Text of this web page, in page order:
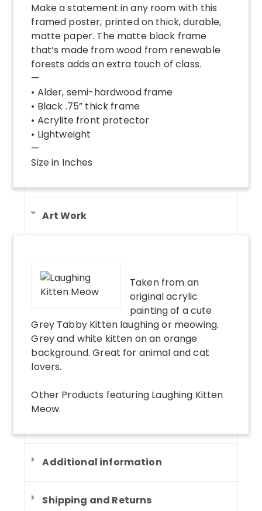
Make a statement in any room with this
framed poster, printed on thick, durable,
matte paper. The matte black frame
that’s made from wood from renewable
forests adds an extra touch of class.
—
• Alder, semi-hardwood frame
• Black .75” thick frame
• Acrylite front protector
• Lightweight
—
Size in Inches
Art Work
Taken from an
original acrylic
painting of a cute
Grey Tabby Kitten laughing or meowing.
Grey and white kitten on an orange
background. Great for animal and cat
lovers.
Other Products featuring Laughing Kitten
Meow.
Additional information
Shipping and Returns